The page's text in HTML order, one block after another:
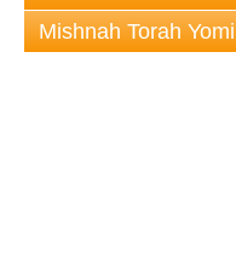
Mishnah Torah Yomi